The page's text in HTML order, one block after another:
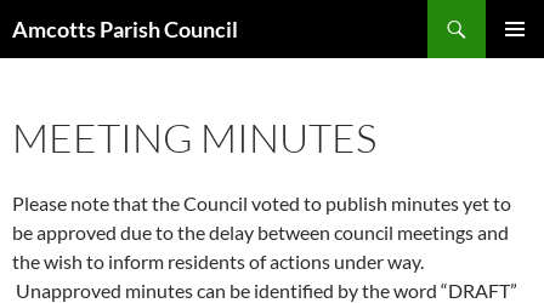
Amcotts Parish Council
MEETING MINUTES
Please note that the Council voted to publish minutes yet to
be approved due to the delay between council meetings and
the wish to inform residents of actions under way.
Unapproved minutes can be identified by the word “DRAFT”